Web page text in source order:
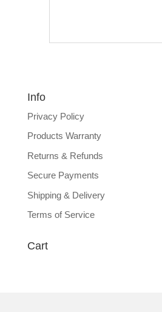
Info
Privacy Policy
Products Warranty
Returns & Refunds
Secure Payments
Shipping & Delivery
Terms of Service
Cart